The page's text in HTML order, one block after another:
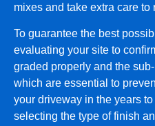
mixes and take extra care to
To guarantee the best
evaluating your site to
graded properly and the
which are essential to
your driveway in the years
selecting the type of finish